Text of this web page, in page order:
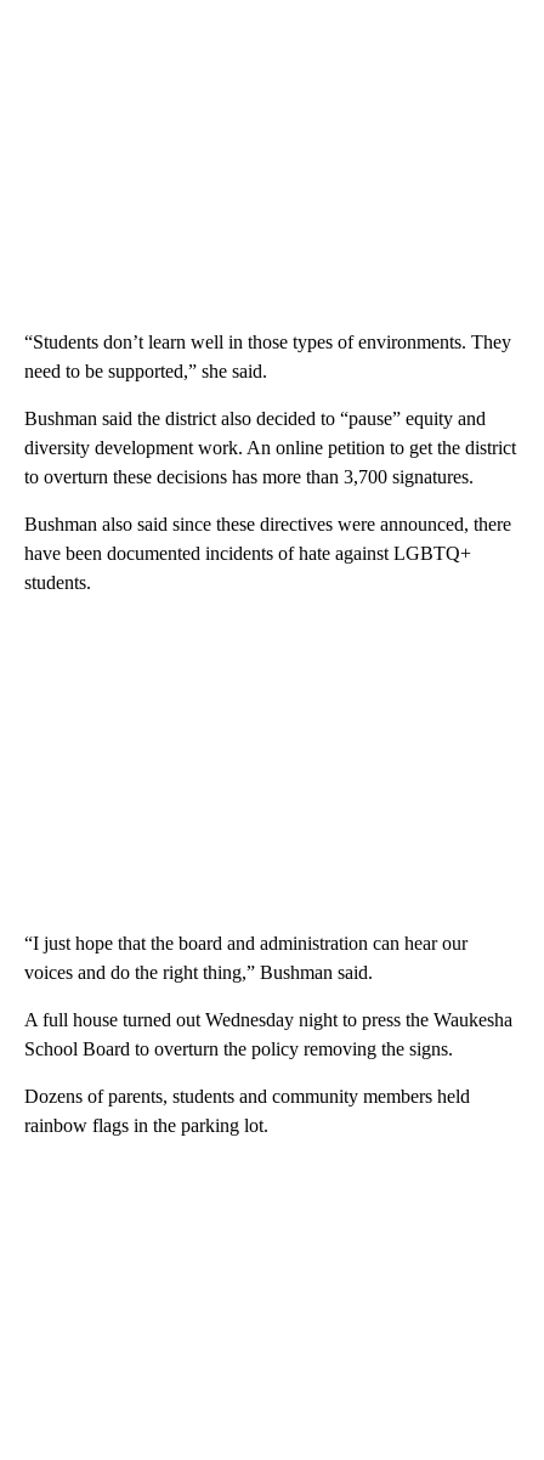
“Students don’t learn well in those types of environments. They
need to be supported,” she said.
Bushman said the district also decided to “pause” equity and
diversity development work. An online petition to get the district
to overturn these decisions has more than 3,700 signatures.
Bushman also said since these directives were announced, there
have been documented incidents of hate against LGBTQ+
students.
“I just hope that the board and administration can hear our
voices and do the right thing,” Bushman said.
A full house turned out Wednesday night to press the Waukesha
School Board to overturn the policy removing the signs.
Dozens of parents, students and community members held
rainbow flags in the parking lot.